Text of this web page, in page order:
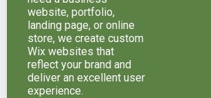
website, portfolio,
landing page, or online
store, we create custom
Wix websites that
reflect your brand and
deliver an excellent user
experience.